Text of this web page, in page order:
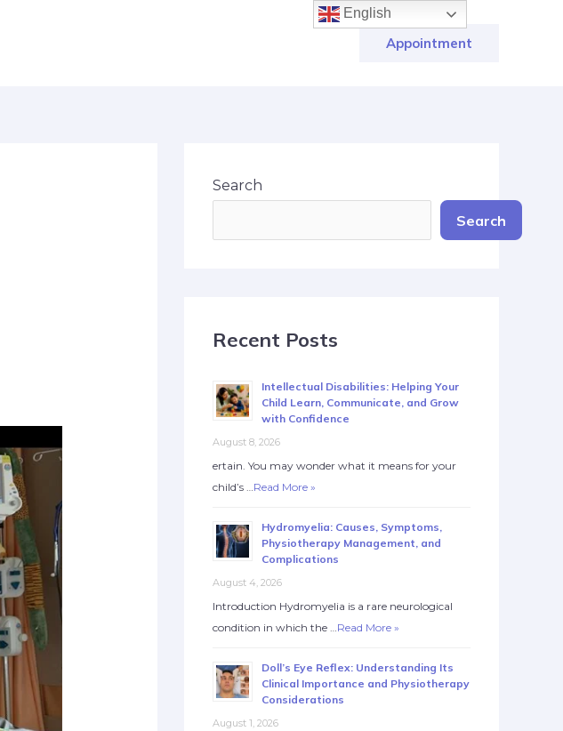
Appointment
Search
Search
Recent Posts
Intellectual Disabilities: Helping Your
Child Learn, Communicate, and Grow
with Confidence
August 8, 2026
ertain. You may wonder what it means for your
child’s …Read More »
Hydromyelia: Causes, Symptoms,
Physiotherapy Management, and
Complications
August 4, 2026
Introduction Hydromyelia is a rare neurological
condition in which the …Read More »
Doll’s Eye Reflex: Understanding Its
Clinical Importance and Physiotherapy
Considerations
August 1, 2026
English